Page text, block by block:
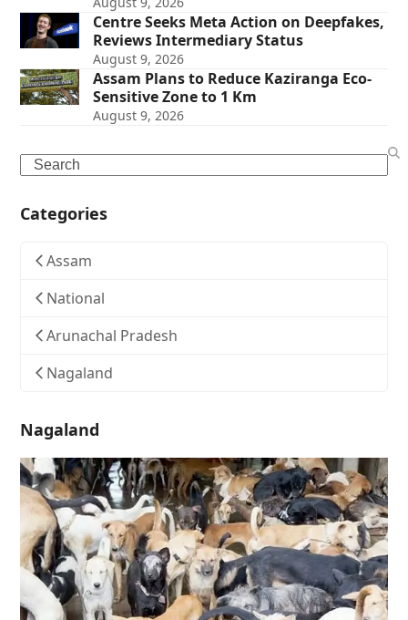
Centre Seeks Meta Action on Deepfakes,
Reviews Intermediary Status
August 9, 2026
Assam Plans to Reduce Kaziranga Eco-
Sensitive Zone to 1 Km
August 9, 2026
Search
Categories
Assam
National
Arunachal Pradesh
Nagaland
Nagaland